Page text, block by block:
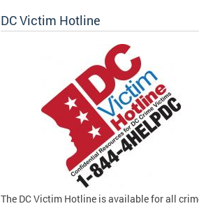
DC Victim Hotline
The DC Victim Hotline is available for all